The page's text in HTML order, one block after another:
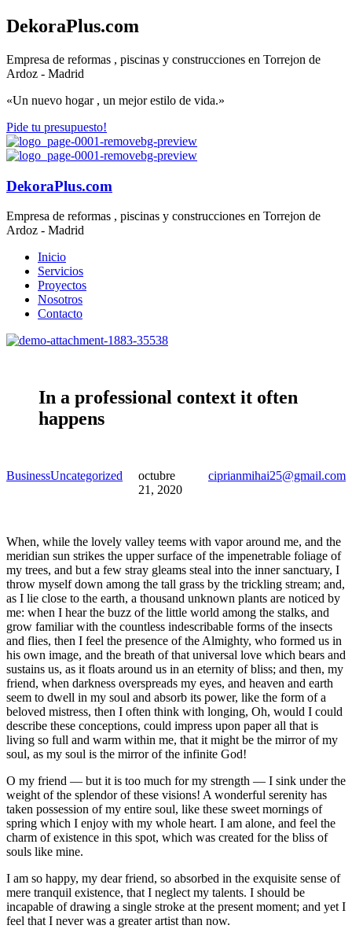
DekoraPlus.com
Empresa de reformas , piscinas y construcciones en Torrejon de
Ardoz - Madrid
«Un nuevo hogar , un mejor estilo de vida.»
Pide tu presupuesto!
DekoraPlus.com
Empresa de reformas , piscinas y construcciones en Torrejon de
Ardoz - Madrid
Inicio
Servicios
Proyectos
Nosotros
Contacto
In a professional context it often
happens
octubre
21, 2020
ciprianmihai25@gmail.com
BusinessUncategorized
When, while the lovely valley teems with vapor around me, and the
meridian sun strikes the upper surface of the impenetrable foliage of
my trees, and but a few stray gleams steal into the inner sanctuary, I
throw myself down among the tall grass by the trickling stream; and,
as I lie close to the earth, a thousand unknown plants are noticed by
me: when I hear the buzz of the little world among the stalks, and
grow familiar with the countless indescribable forms of the insects
and flies, then I feel the presence of the Almighty, who formed us in
his own image, and the breath of that universal love which bears and
sustains us, as it floats around us in an eternity of bliss; and then, my
friend, when darkness overspreads my eyes, and heaven and earth
seem to dwell in my soul and absorb its power, like the form of a
beloved mistress, then I often think with longing, Oh, would I could
describe these conceptions, could impress upon paper all that is
living so full and warm within me, that it might be the mirror of my
soul, as my soul is the mirror of the infinite God!
O my friend — but it is too much for my strength — I sink under the
weight of the splendor of these visions! A wonderful serenity has
taken possession of my entire soul, like these sweet mornings of
spring which I enjoy with my whole heart. I am alone, and feel the
charm of existence in this spot, which was created for the bliss of
souls like mine.
I am so happy, my dear friend, so absorbed in the exquisite sense of
mere tranquil existence, that I neglect my talents. I should be
incapable of drawing a single stroke at the present moment; and yet I
feel that I never was a greater artist than now.